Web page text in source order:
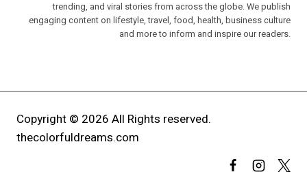
trending, and viral stories from across the globe. We publish
engaging content on lifestyle, travel, food, health, business culture
and more to inform and inspire our readers.
Copyright © 2026 All Rights reserved.
thecolorfuldreams.com